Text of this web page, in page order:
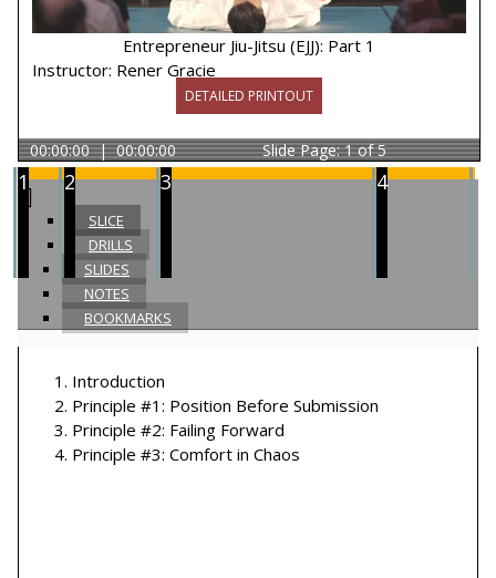
Entrepreneur Jiu-Jitsu (EJJ): Part 1
Instructor: Rener Gracie
DETAILED PRINTOUT
00:00:00 | 00:00:00 SlidePage: 1 of 5
1 2 3 4
SLICE
DRILLS
SLIDES
NOTES
BOOKMARKS
1 . Introduction
2. Principle #1: Position Before Submission
3. Principle #2: Failing Forward
4. Principle #3: Comfort in Chaos